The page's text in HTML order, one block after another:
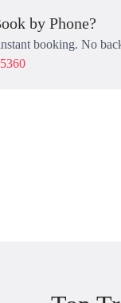
by Phone?
booking. No